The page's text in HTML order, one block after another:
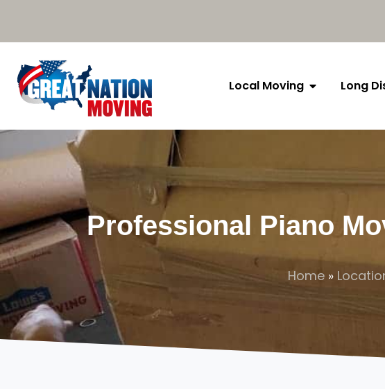
Local Moving Long
Professional Piano
Home »